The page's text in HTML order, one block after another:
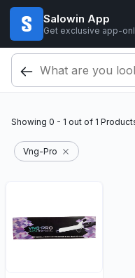
Salowin App
Get exclusive app-
Showing 0 - 1 out of 1
Vng-Pro